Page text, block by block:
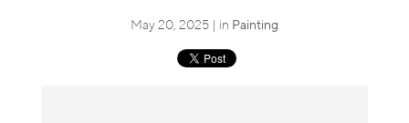
May 20, 2025 | in Painting